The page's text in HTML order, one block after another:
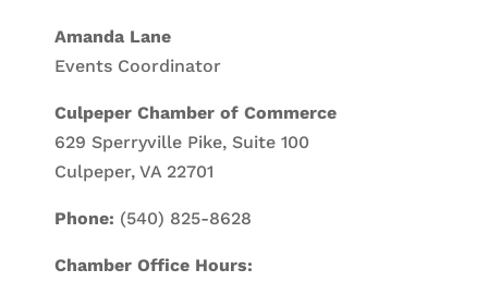
Amanda Lane
Events Coordinator
Culpeper Chamber of Commerce
629 Sperryville Pike, Suite 100
Culpeper, VA 22701
Phone: (540) 825-8628
Chamber Office Hours: